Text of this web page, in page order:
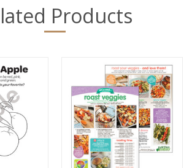
Products